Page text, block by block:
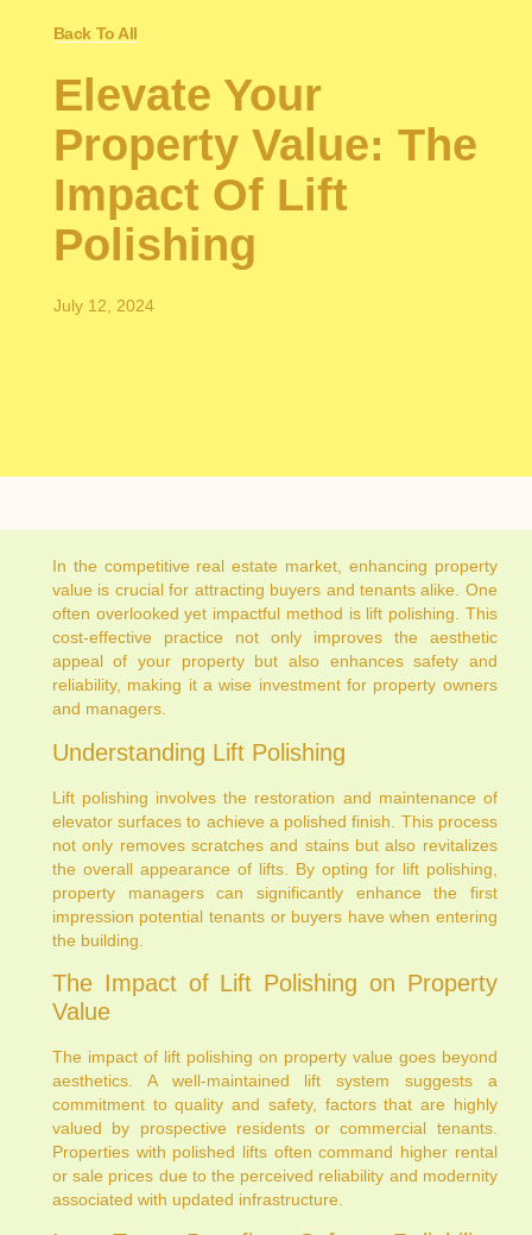
Back To All
Elevate Your
Property Value: The
Impact Of Lift
Polishing
July 12, 2024
In the competitive real estate market, enhancing property
value is crucial for attracting buyers and tenants alike. One
often overlooked yet impactful method is lift polishing. This
cost-effective practice not only improves the aesthetic
appeal of your property but also enhances safety and
reliability, making it a wise investment for property owners
and managers.
Understanding Lift Polishing
Lift polishing involves the restoration and maintenance of
elevator surfaces to achieve a polished finish. This process
not only removes scratches and stains but also revitalizes
the overall appearance of lifts. By opting for lift polishing,
property managers can significantly enhance the first
impression potential tenants or buyers have when entering
the building.
The Impact of Lift Polishing on Property
Value
The impact of lift polishing on property value goes beyond
aesthetics. A well-maintained lift system suggests a
commitment to quality and safety, factors that are highly
valued by prospective residents or commercial tenants.
Properties with polished lifts often command higher rental
or sale prices due to the perceived reliability and modernity
associated with updated infrastructure.